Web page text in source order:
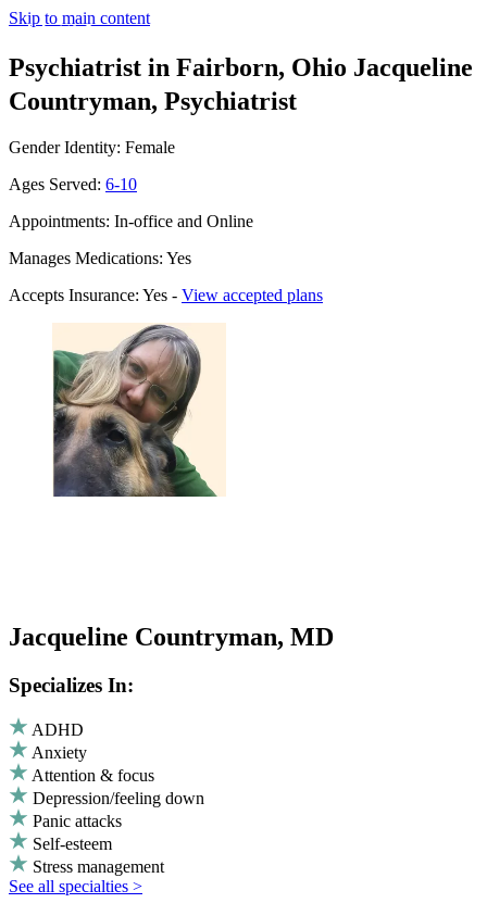
Skip to main content
Psychiatrist in Fairborn, Ohio Jacqueline
Countryman, Psychiatrist
Gender Identity: Female
Ages Served: 6-10
Appointments: In-office and Online
Manages Medications: Yes
Accepts Insurance: Yes - View accepted plans
Jacqueline Countryman, MD
Specializes In:
ADHD
Anxiety
Attention & focus
Depression/feeling down
Panic attacks
Self-esteem
Stress management
See all specialties >